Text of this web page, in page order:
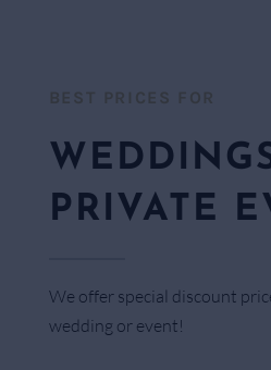
BEST PRICES FOR​
PRIVATE
We offer special discount
wedding or event!